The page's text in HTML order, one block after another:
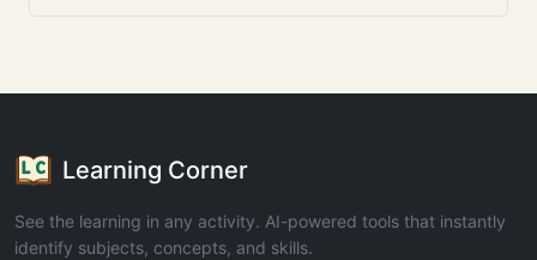
Learning Corner
See the learning in any activity. AI-powered tools that instantly
identify subjects, concepts, and skills.